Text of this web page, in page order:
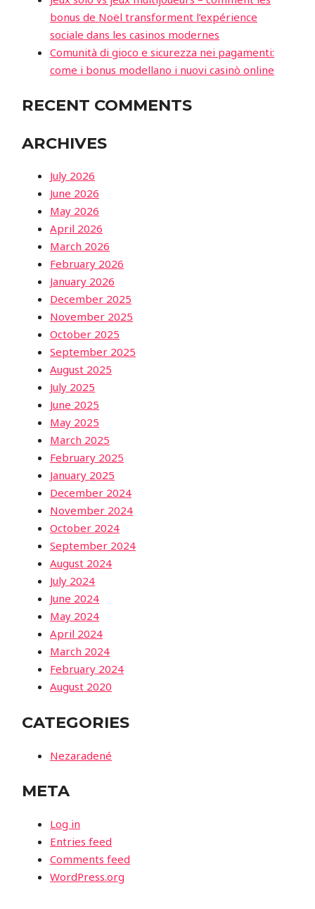
bonus de Noël transforment l’expérience
sociale dans les casinos modernes
Comunità di gioco e sicurezza nei pagamenti:
come i bonus modellano i nuovi casinò online
RECENT COMMENTS
ARCHIVES
July 2026
June 2026
May 2026
April 2026
March 2026
February 2026
January 2026
December 2025
November 2025
October 2025
September 2025
August 2025
July 2025
June 2025
May 2025
March 2025
February 2025
January 2025
December 2024
November 2024
October 2024
September 2024
August 2024
July 2024
June 2024
May 2024
April 2024
March 2024
February 2024
August 2020
CATEGORIES
Nezaradené
META
Log in
Entries feed
Comments feed
WordPress.org